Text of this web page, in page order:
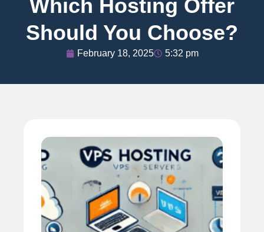
Which Hosting Offer
Should You Choose?
February 18, 2025 5:32 pm